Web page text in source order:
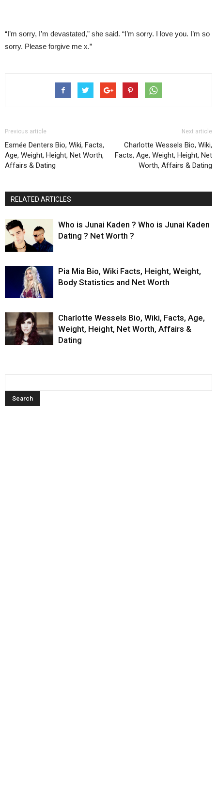
“I’m sorry, I’m devastated,” she said. “I’m sorry. I love you. I’m so
sorry. Please forgive me x.”
Previous article
Esmée Denters Bio, Wiki, Facts,
Age, Weight, Height, Net Worth,
Affairs & Dating
Next article
Charlotte Wessels Bio, Wiki,
Facts, Age, Weight, Height, Net
Worth, Affairs & Dating
RELATED ARTICLES
Who is Junai Kaden ? Who is Junai Kaden
Dating ? Net Worth ?
Pia Mia Bio, Wiki Facts, Height, Weight,
Body Statistics and Net Worth
Charlotte Wessels Bio, Wiki, Facts, Age,
Weight, Height, Net Worth, Affairs &
Dating